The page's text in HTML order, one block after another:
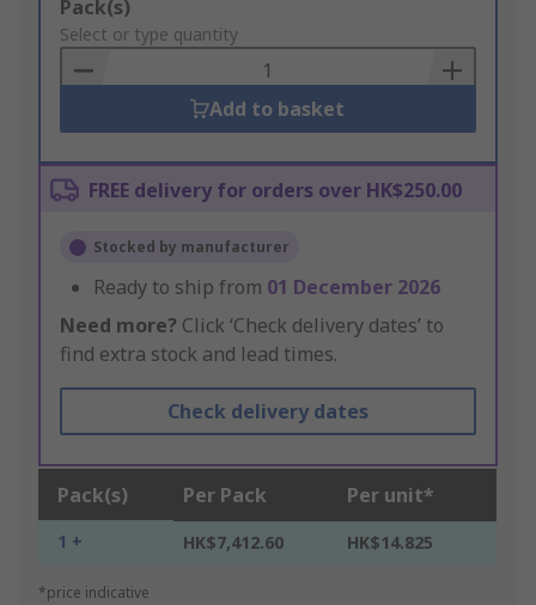
Add
to
Basket
Pack(s)
Select or type quantity
Add to basket
FREE delivery for orders over HK$250.00
Stocked by manufacturer
Ready to ship from 01 December 2026
Need more? Click ‘Check delivery dates’ to
find extra stock and lead times.
Check delivery dates
Pack(s) Per Pack Per unit*
1 + HK$7,412.60 HK$14.825
*price indicative